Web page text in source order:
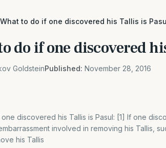
What to do if one discovered his Tallis is
do if one discovered
GoldsteinPublished: November 28, 2016
discovered his Tallis is Pasul: [1] If one
involved in removing his Tallis,
his Tallis